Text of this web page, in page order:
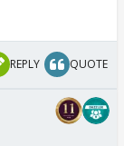
REPLY QUOTE